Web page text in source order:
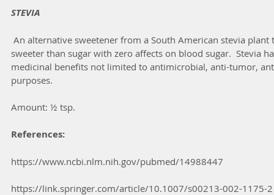
STEVIA
sweeter than sugar with zero affects on blood sugar.  Stevia
medicinal benefits not limited to antimicrobial, anti-tumor,
purposes.
Amount: ½ tsp.
References:
https://www.ncbi.nlm.nih.gov/pubmed/14988447
https://link.springer.com/article/10.1007/s00213-002-1175-2